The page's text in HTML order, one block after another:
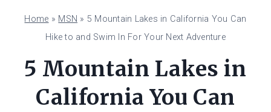
Home » MSN » 5 Mountain Lakes in California You Can
Hike to and Swim In For Your Next Adventure
5 Mountain Lakes in
California You Can